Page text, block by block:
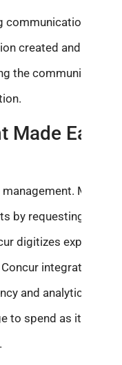
created and
the communication,
Easy
Many
by requesting their
digitizes expense
integrates the
and analytics. With
to spend as it